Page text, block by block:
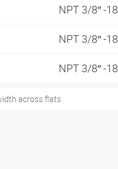
NPT 3/8″ -18
NPT 3/8″ -18
NPT 3/8″ -18
across flats